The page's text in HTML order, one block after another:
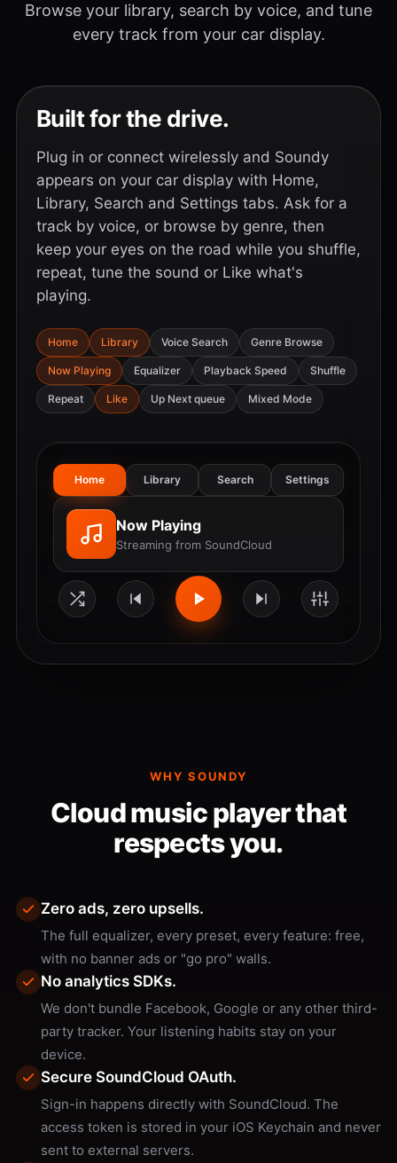
Browse your library, search by voice, and tune
every track from your car display.
Built for the drive.
Plug in or connect wirelessly and Soundy
appears on your car display with Home,
Library, Search and Settings tabs. Ask for a
track by voice, or browse by genre, then
keep your eyes on the road while you shuffle,
repeat, tune the sound or Like what's
playing.
Home Library Voice Search Genre Browse
Now Playing Equalizer Playback Speed Shuffle
Repeat Like Up Next queue Mixed Mode
Home Library Search Settings
Now Playing
Streaming from SoundCloud
WHY SOUNDY
Cloud music player that
respects you.
Zero ads, zero upsells.
The full equalizer, every preset, every feature: free,
with no banner ads or "go pro" walls.
No analytics SDKs.
We don't bundle Facebook, Google or any other third-
party tracker. Your listening habits stay on your
device.
Secure SoundCloud OAuth.
Sign-in happens directly with SoundCloud. The
access token is stored in your iOS Keychain and never
sent to external servers.